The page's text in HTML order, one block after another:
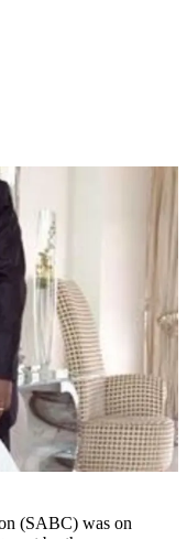
(SABC) was on